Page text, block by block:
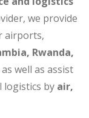
we provide
airports,
Rwanda,
as well as assist
logistics by air,